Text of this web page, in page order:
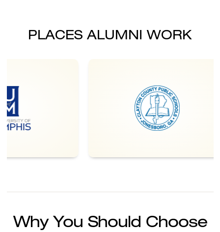
PLACES ALUMNI WORK
Why You Should Choose